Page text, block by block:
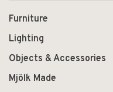
Furniture
Lighting
Objects & Accessories
Mjölk Made